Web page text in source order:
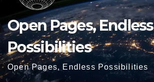
Open Pages, Endless
Possibilities
Open Pages, Endless Possibilities